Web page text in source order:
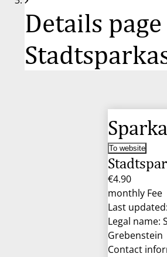
Details
To website
€4.90
monthly Fee
Last
Legal name:
Grebenstein
Contact